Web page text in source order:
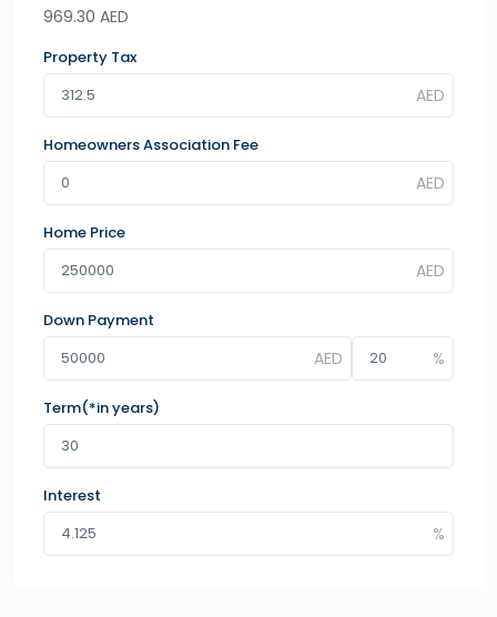
969.30 AED
Property Tax
Homeowners Association Fee
Home Price
Down Payment
Term(*in years)
Interest